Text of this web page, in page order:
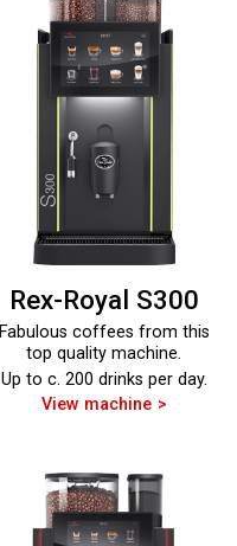
Rex-Royal S300
Fabulous coffees from this
top quality machine.
Up to c. 200 drinks per day.
View machine